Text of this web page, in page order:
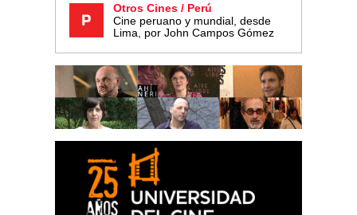
Otros Cines / Perú
Cine peruano y mundial, desde
Lima, por John Campos Gómez